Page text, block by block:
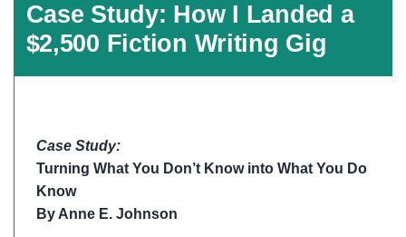
Case Study: How I Landed a
$2,500 Fiction Writing Gig
Case Study:
Turning What You Don’t Know into What You Do
Know
By Anne E. Johnson